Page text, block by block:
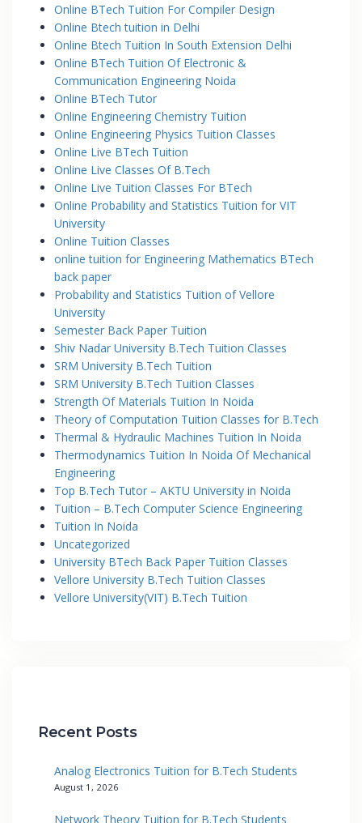
Online BTech Tuition For Compiler Design
Online Btech tuition in Delhi
Online Btech Tuition In South Extension Delhi
Online BTech Tuition Of Electronic &
Communication Engineering Noida
Online BTech Tutor
Online Engineering Chemistry Tuition
Online Engineering Physics Tuition Classes
Online Live BTech Tuition
Online Live Classes Of B.Tech
Online Live Tuition Classes For BTech
Online Probability and Statistics Tuition for VIT
University
Online Tuition Classes
online tuition for Engineering Mathematics BTech
back paper
Probability and Statistics Tuition of Vellore
University
Semester Back Paper Tuition
Shiv Nadar University B.Tech Tuition Classes
SRM University B.Tech Tuition
SRM University B.Tech Tuition Classes
Strength Of Materials Tuition In Noida
Theory of Computation Tuition Classes for B.Tech
Thermal & Hydraulic Machines Tuition In Noida
Thermodynamics Tuition In Noida Of Mechanical
Engineering
Top B.Tech Tutor – AKTU University in Noida
Tuition – B.Tech Computer Science Engineering
Tuition In Noida
Uncategorized
University BTech Back Paper Tuition Classes
Vellore University B.Tech Tuition Classes
Vellore University(VIT) B.Tech Tuition
Recent Posts
Analog Electronics Tuition for B.Tech Students
August 1, 2026
Network Theory Tuition for B.Tech Students